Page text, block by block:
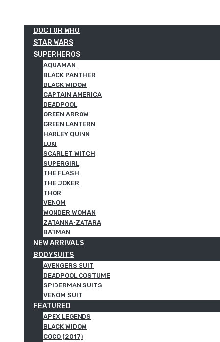
DOCTOR WHO
STAR WARS
SUPERHEROS
AQUAMAN
BLACK PANTHER
BLACK WIDOW
CAPTAIN AMERICA
DEADPOOL
GREEN ARROW
GREEN LANTERN
HARLEY QUINN
LOKI
SCARLET WITCH
SUPERGIRL
THE FLASH
THE JOKER
THOR
VENOM
WONDER WOMAN
ZATANNA·ZATARA
BATMAN
NEW ARRIVALS
BODYSUITS
AVENGERS SUIT
DEADPOOL COSTUME
SPIDERMAN SUITS
VENOM SUIT
FEATURED
APEX LEGENDS
BLACK WIDOW
COCO (2017)